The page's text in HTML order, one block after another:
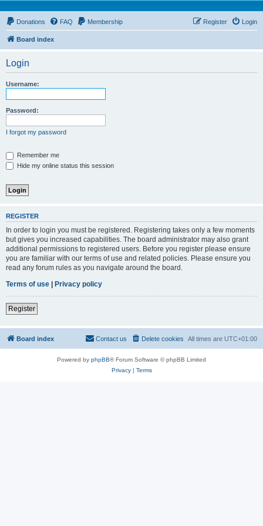
Donations FAQ Membership Login
Register
Board index
Login
Username:
Password:
I forgot my password
Remember me
Hide my online status this session
REGISTER
In order to login you must be registered. Registering takes only a few moments
but gives you increased capabilities. The board administrator may also grant
additional permissions to registered users. Before you register please ensure
you are familiar with our terms of use and related policies. Please ensure you
read any forum rules as you navigate around the board.
Terms of use | Privacy policy
Register
Board index All times are UTC+01:00
Delete cookies
Contact us
Powered by phpBB® Forum Software © phpBB Limited
Privacy| Terms